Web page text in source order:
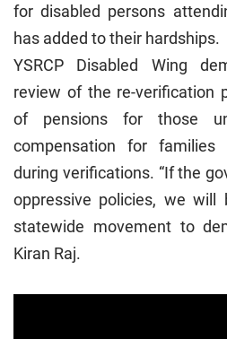
for disabled persons
has added to their hardships.
YSRCP Disabled Wing
review of the re-verification
of pensions for those
compensation for
during verifications. “If the
oppressive policies, we
statewide movement to
Kiran Raj.